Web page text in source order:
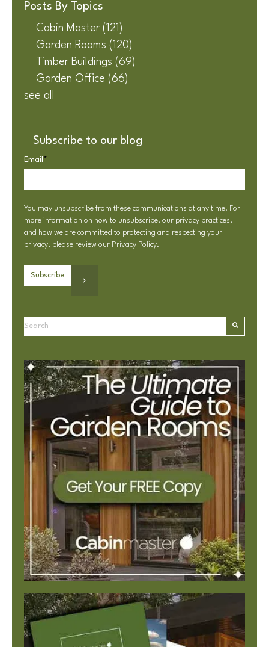
Posts By Topics
Cabin Master (121)
Garden Rooms (120)
Timber Buildings (69)
Garden Office (66)
see all
Subscribe to our blog
Email *
You may unsubscribe from these communications at any time. For
more information on how to unsubscribe, our privacy practices,
and how we are committed to protecting and respecting your
privacy, please review our Privacy Policy.
This is a search field with an autosuggest feature attached.